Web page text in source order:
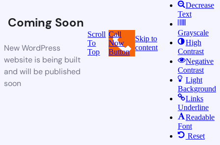
Coming Soon
New WordPress
website is being built
and will be published
soon
Scroll
To
Top
Call
Now
Button
Skip to
content
Decrease
Text
Grayscale
High
Contrast
Negative
Contrast
Light
Background
Links
Underline
Readable
Font
Reset